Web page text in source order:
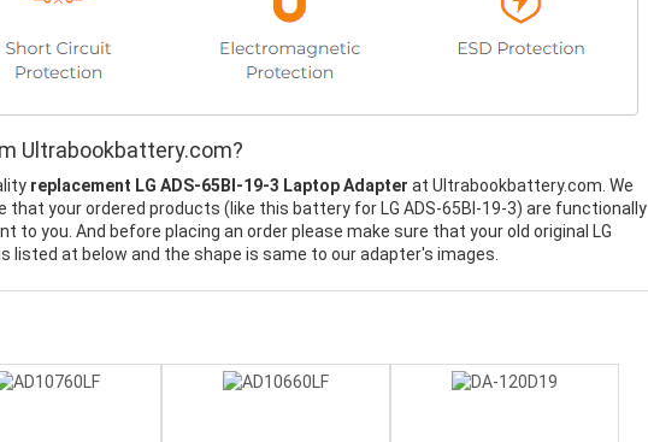
Ultrabookbattery.com?
replacement LG ADS-65BI-19-3 Laptop Adapter at Ultrabookbattery.com. We
your ordered products (like this battery for LG ADS-65BI-19-3) are functionally
to you. And before placing an order please make sure that your old original LG
listed at below and the shape is same to our adapter's images.